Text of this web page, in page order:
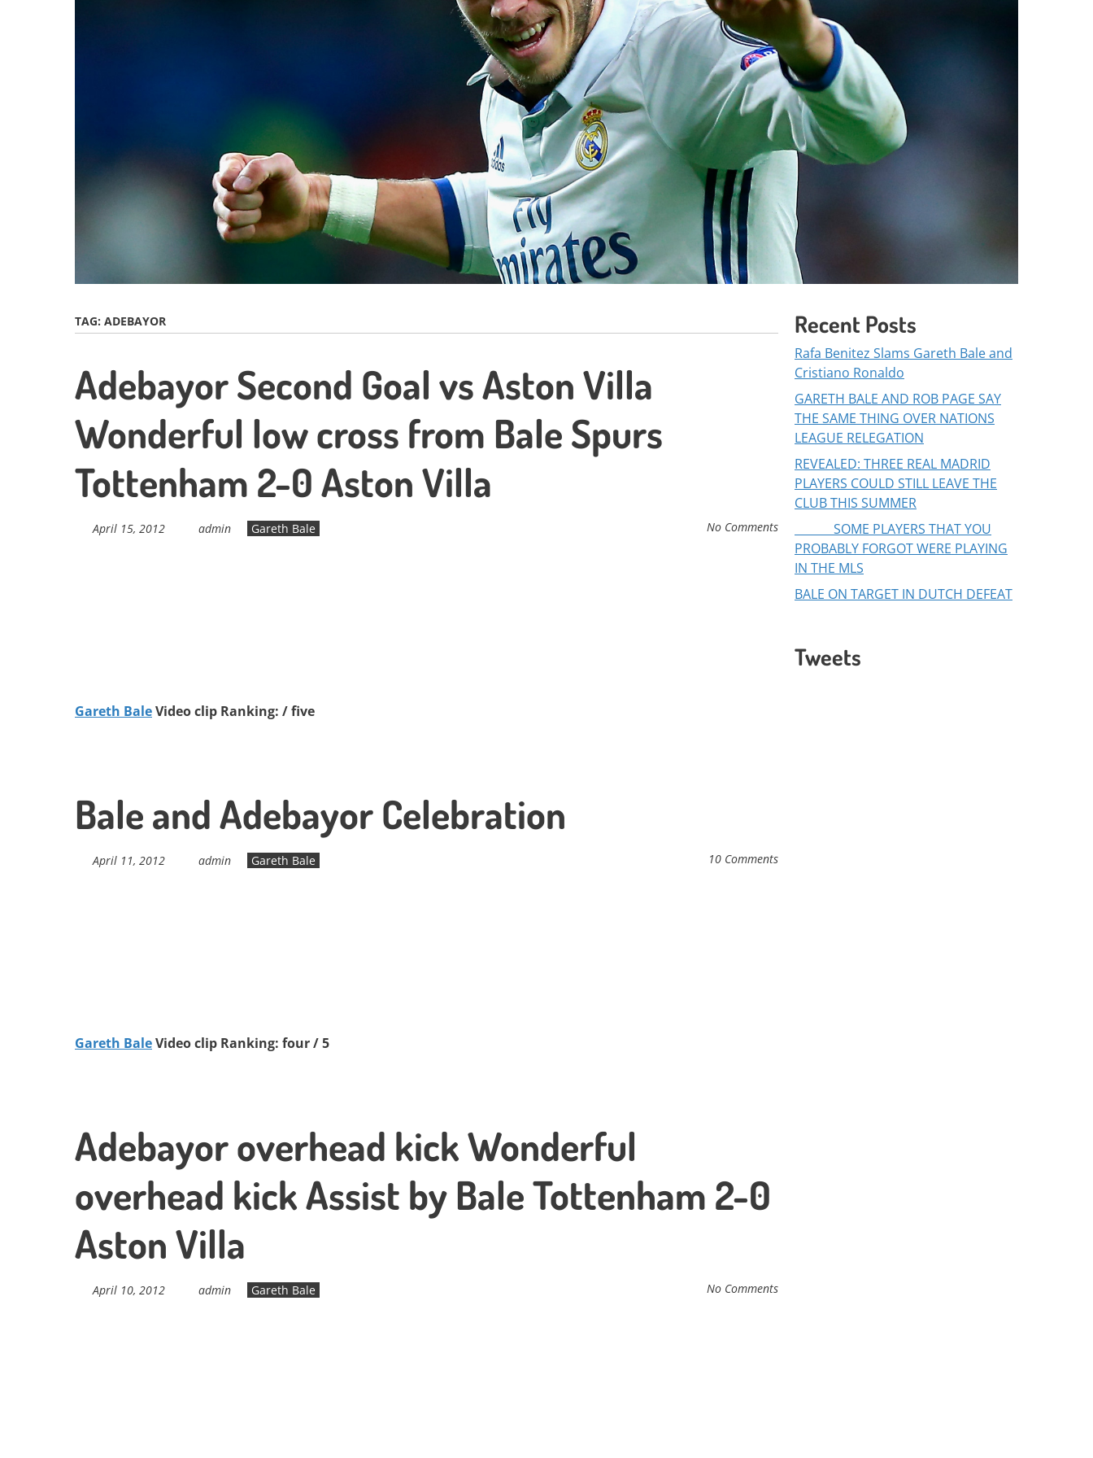
TAG: ADEBAYOR
Adebayor Second Goal vs Aston Villa
Wonderful low cross from Bale Spurs
Tottenham 2-0 Aston Villa
April 15, 2012 admin Gareth Bale No Comments
Gareth BaleVideo clip Ranking: / five
Bale and Adebayor Celebration
April 11, 2012 admin Gareth Bale 10 Comments
Gareth BaleVideo clip Ranking: four / 5
Adebayor overhead kick Wonderful
overhead kick Assist by Bale Tottenham 2-0
Aston Villa
April 10, 2012 admin Gareth Bale No Comments
Recent Posts
Rafa Benitez Slams Gareth Bale and
Cristiano Ronaldo
GARETH BALE AND ROB PAGE SAY
THE SAME THING OVER NATIONS
LEAGUE RELEGATION
REVEALED: THREE REAL MADRID
PLAYERS COULD STILL LEAVE THE
CLUB THIS SUMMER
SOME PLAYERS THAT YOU
PROBABLY FORGOT WERE PLAYING
IN THE MLS
BALE ON TARGET IN DUTCH DEFEAT
Tweets